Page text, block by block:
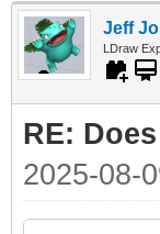
Jeff
LDraw
RE:
2025-08-